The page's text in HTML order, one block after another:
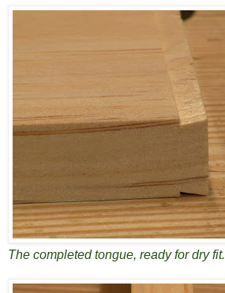
The completed tongue, ready for dry fit.